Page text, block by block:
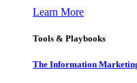
Learn More
Tools & Playbooks
The Information